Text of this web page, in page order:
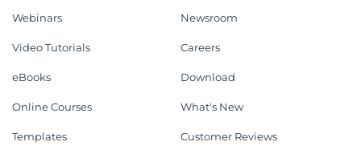
Webinars
Video Tutorials
eBooks
Online Courses
Templates
Newsroom
Careers
Download
What's New
Customer Reviews